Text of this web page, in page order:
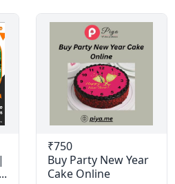
₹750
Buy Party New Year
Cake Online